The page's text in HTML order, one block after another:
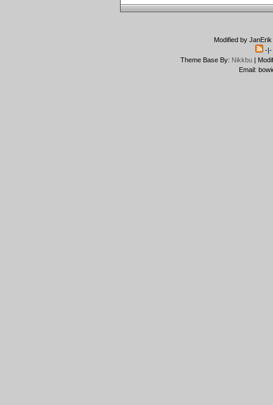
Modified by
-|-
Theme Base By: Nikkbu|
Email: